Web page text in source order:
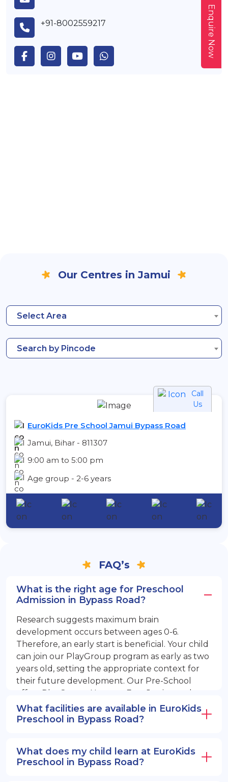
+91-8002559217
Our Centres in Jamui
Select Area
Search by Pincode
Call
Us
EuroKids Pre School Jamui Bypass Road
Jamui, Bihar - 811307
9:00 am to 5:00 pm
Age group - 2-6 years
FAQ’s
What is the right age for Preschool
Admission in Bypass Road?
Research suggests maximum brain
development occurs between ages 0-6.
Therefore, an early start is beneficial. Your child
can join our PlayGroup program as early as two
years old, setting the appropriate context for
their future development. Our Pre-School
offers PlayGroup, Nursery, EuroJunior, and
EuroSenior programs.
What facilities are available in EuroKids
Preschool in Bypass Road?
What does my child learn at EuroKids
Preschool in Bypass Road?
Enquire Now